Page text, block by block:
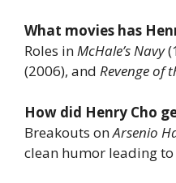
What movies has
Roles inMcHale’s Navy
(2006), and Revenge of
How did Henry Cho
Breakouts onArsenio
clean humor leading